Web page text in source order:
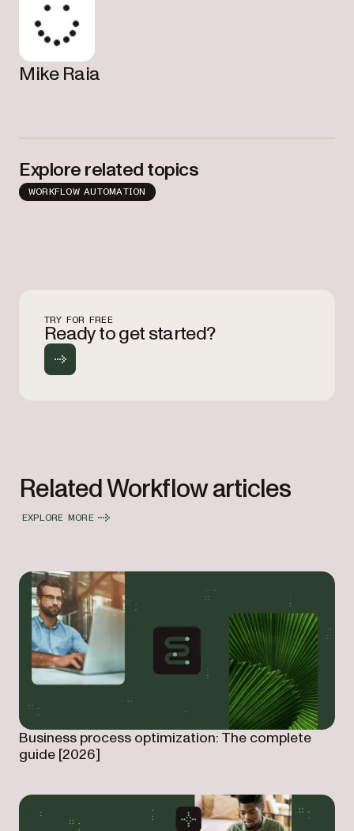
Mike Raia
Explore related topics
WORKFLOW AUTOMATION
TRY FOR FREE
Ready to get started?
Related Workflow articles
EXPLORE MORE
Business process optimization: The complete
guide [2026]